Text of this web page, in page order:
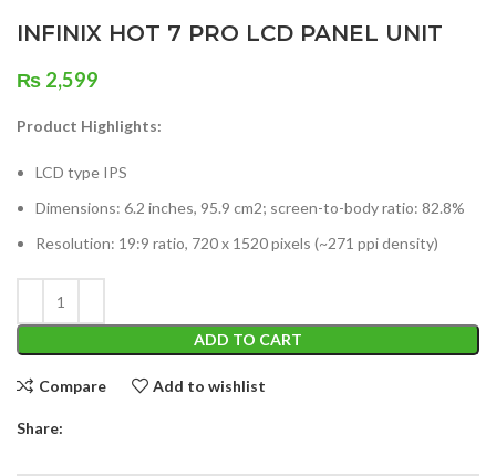
INFINIX HOT 7 PRO LCD PANEL UNIT
₨ 2,599
Product Highlights:
LCD type IPS
Dimensions: 6.2 inches, 95.9 cm2; screen-to-body ratio: 82.8%
Resolution: 19:9 ratio, 720 x 1520 pixels (~271 ppi density)
ADD TO CART
Compare Add to wishlist
Share: